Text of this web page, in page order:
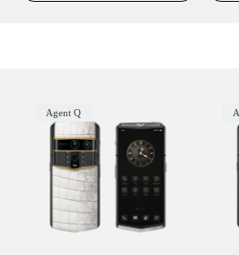
Agent Q